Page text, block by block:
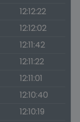
12:12:22
12:12:02
12:11:42
12:11:22
12:11:01
12:10:40
12:10:19